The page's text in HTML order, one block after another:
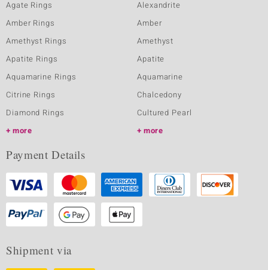
Agate Rings
Amber Rings
Amethyst Rings
Apatite Rings
Aquamarine Rings
Citrine Rings
Diamond Rings
more
Alexandrite
Amber
Amethyst
Apatite
Aquamarine
Chalcedony
Cultured Pearl
more
Payment Details
Shipment via